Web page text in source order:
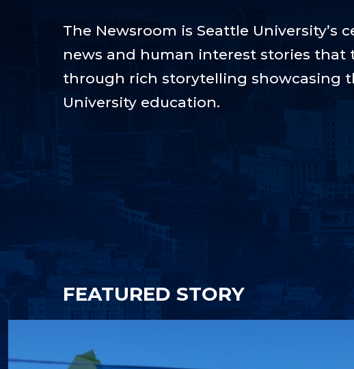
The Newsroom is Seattle University’s
news and human interest stories that
through rich storytelling showcasing
University education.
FEATURED STORY